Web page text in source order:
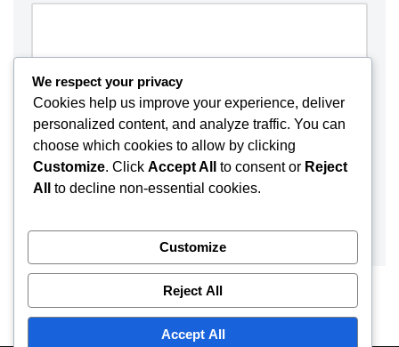
We respect your privacy
Cookies help us improve your experience, deliver
personalized content, and analyze traffic. You can
choose which cookies to allow by clicking
Customize. Click Accept All to consent or Reject
All
to decline non-essential cookies.
Customize
Reject All
Accept All